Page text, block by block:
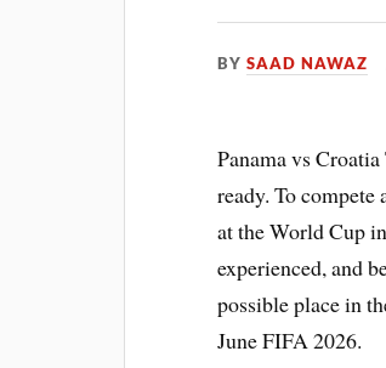
BYSAAD NAWAZ
Panama vs
ready. To
at the World Cup
experienced, and
possible place in
June FIFA 2026.